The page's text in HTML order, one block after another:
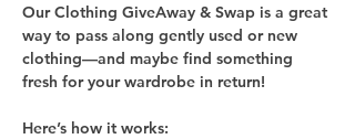
Our Clothing GiveAway & Swap is a great
way to pass along gently used or new
clothing—and maybe find something
fresh for your wardrobe in return!
Here’s how it works: